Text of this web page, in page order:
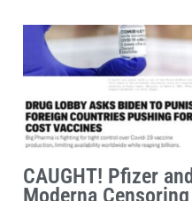
CAUGHT! Pfizer and
Moderna Censoring